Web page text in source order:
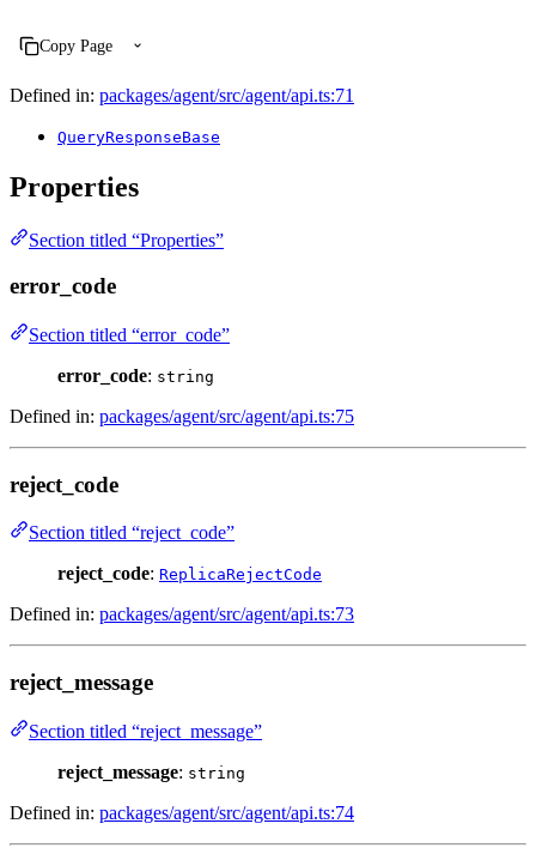
Copy Page
Defined in: packages/agent/src/agent/api.ts:71
QueryResponseBase
Properties
Section titled “Properties”
error_code
Section titled “error_code”
error_code: string
Defined in: packages/agent/src/agent/api.ts:75
reject_code
Section titled “reject_code”
reject_code: ReplicaRejectCode
Defined in: packages/agent/src/agent/api.ts:73
reject_message
Section titled “reject_message”
reject_message: string
Defined in: packages/agent/src/agent/api.ts:74